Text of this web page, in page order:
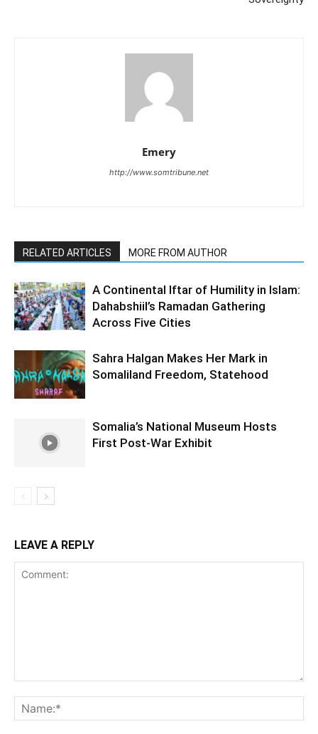
Emery
http://www.somtribune.net
RELATED ARTICLES MORE FROM AUTHOR
A Continental Iftar of Humility in Islam:
Dahabshiil’s Ramadan Gathering
Across Five Cities
Sahra Halgan Makes Her Mark in
Somaliland Freedom, Statehood
Somalia’s National Museum Hosts
First Post-War Exhibit
LEAVE A REPLY